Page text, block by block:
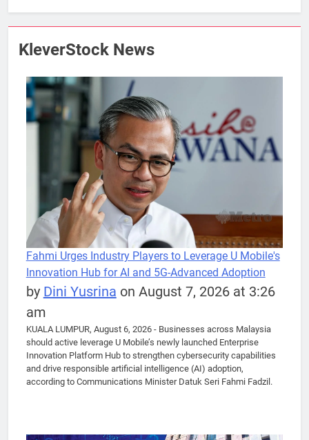
KleverStock News
Fahmi Urges Industry Players to Leverage U Mobile's
Innovation Hub for AI and 5G-Advanced Adoption
by Dini Yusrina on August 7, 2026 at 3:26
am
KUALA LUMPUR, August 6, 2026 - Businesses across Malaysia
should active leverage U Mobile’s newly launched Enterprise
Innovation Platform Hub to strengthen cybersecurity capabilities
and drive responsible artificial intelligence (AI) adoption,
according to Communications Minister Datuk Seri Fahmi Fadzil.